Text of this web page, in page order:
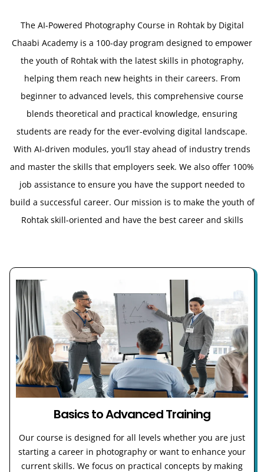
The AI-Powered Photography Course in Rohtak by Digital
Chaabi Academy is a 100-day program designed to empower
the youth of Rohtak with the latest skills in photography,
helping them reach new heights in their careers. From
beginner to advanced levels, this comprehensive course
blends theoretical and practical knowledge, ensuring
students are ready for the ever-evolving digital landscape.
With AI-driven modules, you’ll stay ahead of industry trends
and master the skills that employers seek. We also offer 100%
job assistance to ensure you have the support needed to
build a successful career. Our mission is to make the youth of
Rohtak skill-oriented and have the best career and skills
Basics to Advanced Training
Our course is designed for all levels whether you are just
starting a career in photography or want to enhance your
current skills. We focus on practical concepts by making